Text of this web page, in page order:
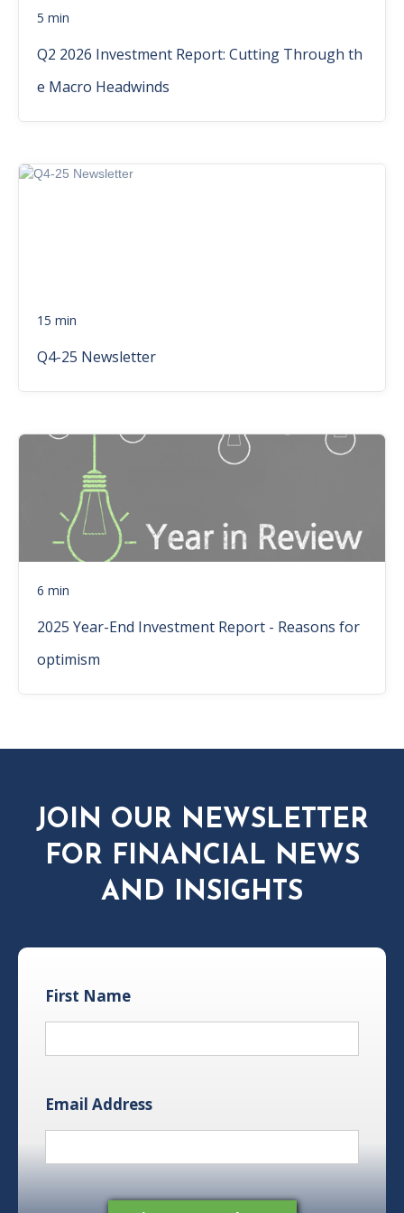
5 min
Q2 2026 Investment Report: Cutting Through th
e Macro Headwinds
15 min
Q4-25 Newsletter
6 min
2025 Year-End Investment Report - Reasons for
optimism
JOIN OUR NEWSLETTER
FOR FINANCIAL NEWS
AND INSIGHTS
First Name
Email Address